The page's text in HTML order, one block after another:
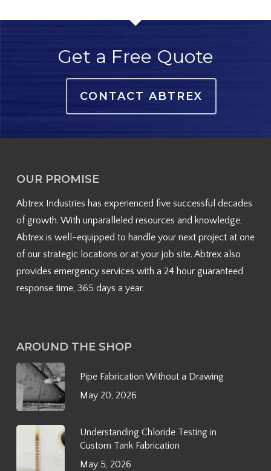
Get a Free Quote
CONTACT ABTREX
OUR PROMISE
Abtrex Industries has experienced five successful decades
of growth. With unparalleled resources and knowledge,
Abtrex is well-equipped to handle your next project at one
of our strategic locations or at your job site. Abtrex also
provides emergency services with a 24 hour guaranteed
response time, 365 days a year.
AROUND THE SHOP
Pipe Fabrication Without a Drawing
May 20, 2026
Understanding Chloride Testing in
Custom Tank Fabrication
May 5, 2026